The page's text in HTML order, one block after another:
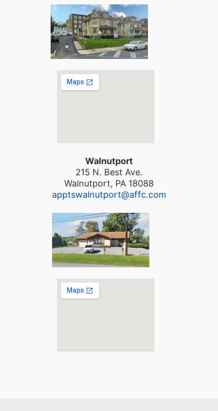
Walnutport
215 N. Best Ave.
Walnutport, PA 18088
apptswalnutport@affc.com